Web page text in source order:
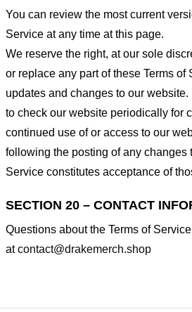
You can review the most current
Service at any time at this page.
We reserve the right, at our sole
or replace any part of these Terms of
updates and changes to our
to check our website periodically for
continued use of or access to our
following the posting of any changes
Service constitutes acceptance of
SECTION 20 – CONTACT
Questions about the Terms of
atcontact@drakemerch.shop